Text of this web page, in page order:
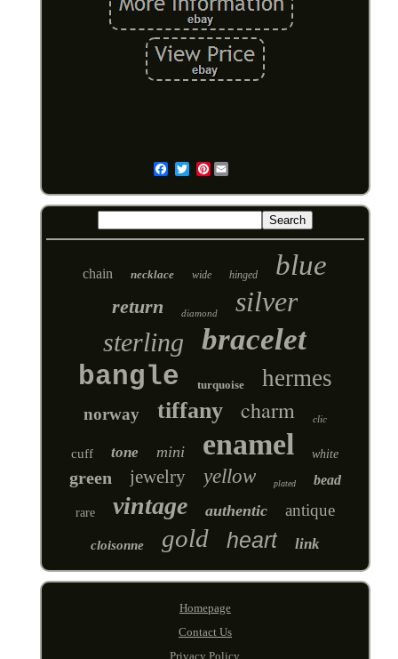
Pinterest
chain necklace wide hinged blue
return diamond silver
sterling bracelet
bangle turquoise hermes
norway tiffany charm clic
cuff tone mini enamel white
green jewelry yellow plated bead
rare vintage authentic antique
cloisonne gold heart link
Homepage
Contact Us
Privacy Policy